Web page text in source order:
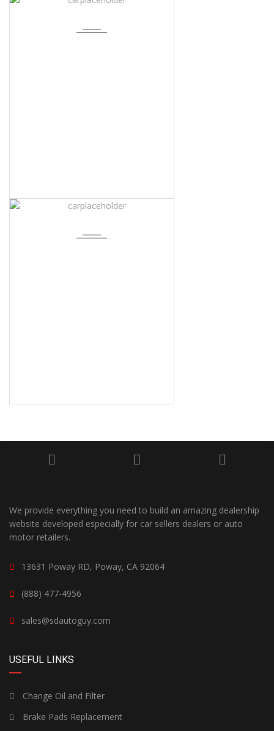
We provide everything you need to build an amazing dealership
website developed especially for car sellers dealers or auto
motor retailers.
13631 Poway RD, Poway, CA 92064
(888) 477-4956
sales@sdautoguy.com
USEFUL LINKS
Change Oil and Filter
Brake Pads Replacement